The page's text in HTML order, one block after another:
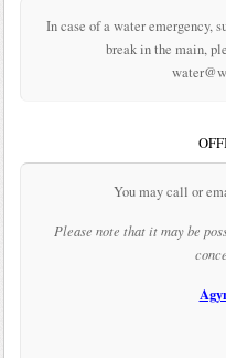
In case of a water emergency,
break in the main,
You may call or
Please note that it may be